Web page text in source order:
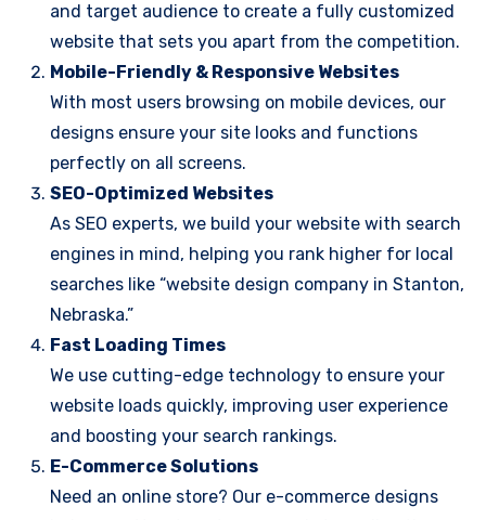
and target audience to create a fully customized
website that sets you apart from the competition.
Mobile-Friendly & Responsive Websites
With most users browsing on mobile devices, our
designs ensure your site looks and functions
perfectly on all screens.
SEO-Optimized Websites
As SEO experts, we build your website with search
engines in mind, helping you rank higher for local
searches like “website design company in Stanton,
Nebraska.”
Fast Loading Times
We use cutting-edge technology to ensure your
website loads quickly, improving user experience
and boosting your search rankings.
E-Commerce Solutions
Need an online store? Our e-commerce designs